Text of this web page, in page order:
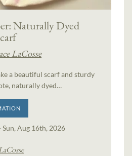
Naturally Dyed
LaCosse
a beautiful scarf and sturdy
naturally dyed…
Sun, Aug 16th, 2026